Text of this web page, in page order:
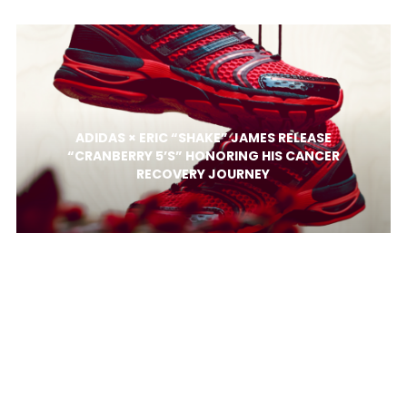
ADIDAS × ERIC “SHAKE” JAMES RELEASE
“CRANBERRY 5’S” HONORING HIS CANCER
RECOVERY JOURNEY